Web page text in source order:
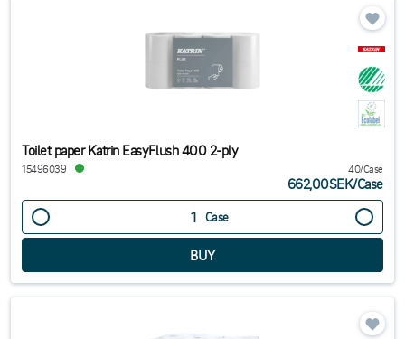
Toilet paper Katrin EasyFlush 400 2-ply
15496039 40/Case
662,00SEK/Case
Case